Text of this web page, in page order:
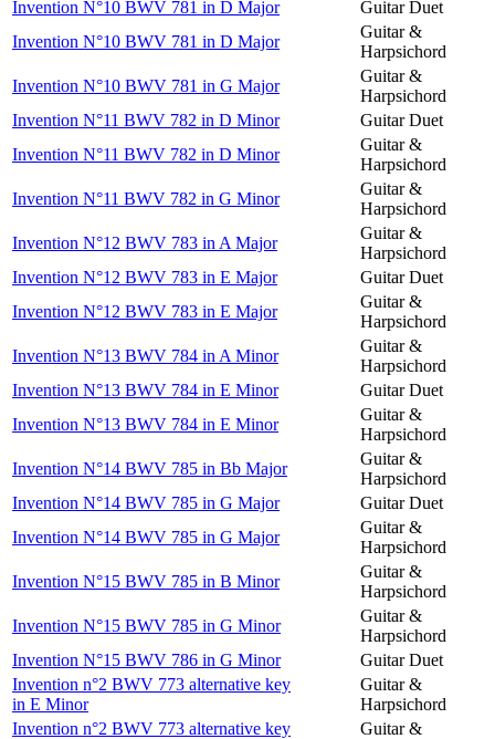
Invention N°10 BWV 781 in D Major
Guitar Duet
Invention N°10 BWV 781 in D Major
Guitar &
Harpsichord
Invention N°10 BWV 781 in G Major
Guitar &
Harpsichord
Invention N°11 BWV 782 in D Minor
Guitar Duet
Invention N°11 BWV 782 in D Minor
Guitar &
Harpsichord
Invention N°11 BWV 782 in G Minor
Guitar &
Harpsichord
Invention N°12 BWV 783 in A Major
Guitar &
Harpsichord
Invention N°12 BWV 783 in E Major
Guitar Duet
Invention N°12 BWV 783 in E Major
Guitar &
Harpsichord
Invention N°13 BWV 784 in A Minor
Guitar &
Harpsichord
Invention N°13 BWV 784 in E Minor
Guitar Duet
Invention N°13 BWV 784 in E Minor
Guitar &
Harpsichord
Invention N°14 BWV 785 in Bb Major
Guitar &
Harpsichord
Invention N°14 BWV 785 in G Major
Guitar Duet
Invention N°14 BWV 785 in G Major
Guitar &
Harpsichord
Invention N°15 BWV 785 in B Minor
Guitar &
Harpsichord
Invention N°15 BWV 785 in G Minor
Guitar &
Harpsichord
Invention N°15 BWV 786 in G Minor
Guitar Duet
Invention n°2 BWV 773 alternative key
in E Minor
Guitar &
Harpsichord
Invention n°2 BWV 773 alternative key
Guitar &